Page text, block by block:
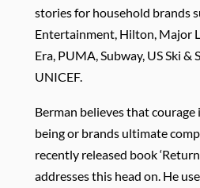
stories for household brands
Entertainment, Hilton, Major
Era, PUMA, Subway, US Ski &
UNICEF.
Berman believes that courage
being or brands ultimate
recently released book
addresses this head on. He